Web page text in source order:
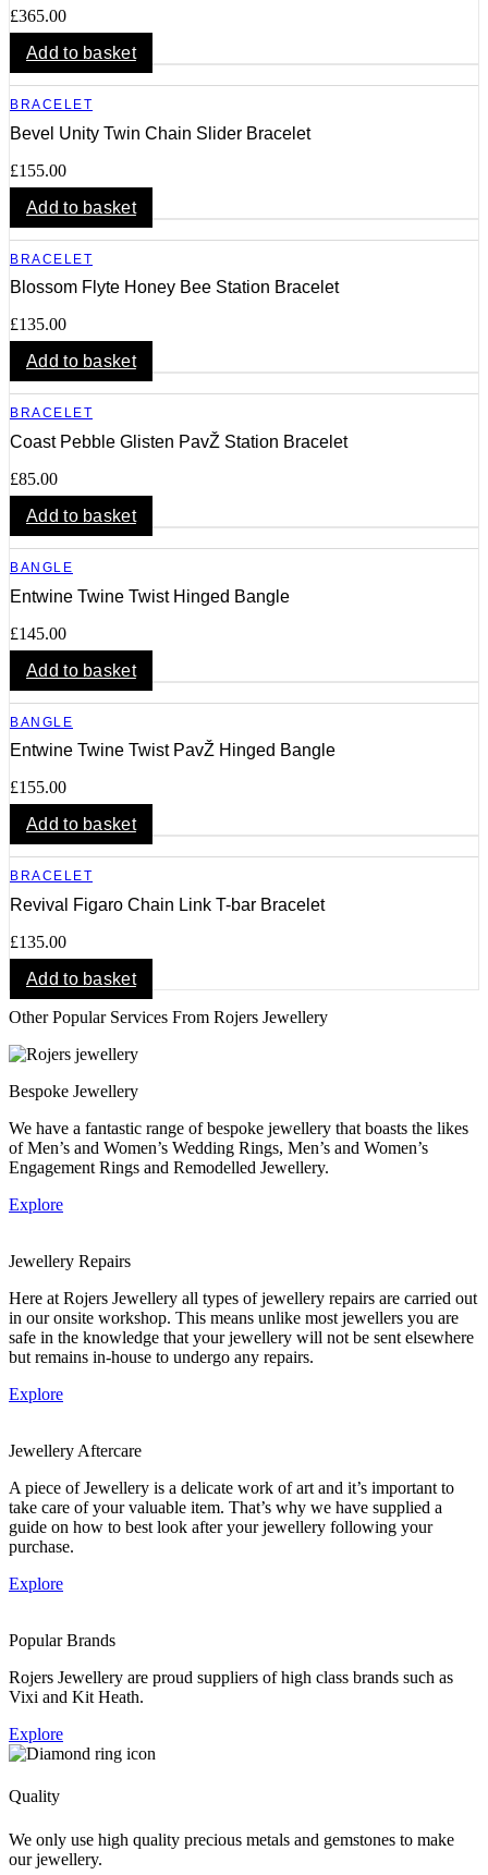
£365.00
Add to basket
BRACELET
Bevel Unity Twin Chain Slider Bracelet
£155.00
Add to basket
BRACELET
Blossom Flyte Honey Bee Station Bracelet
£135.00
Add to basket
BRACELET
Coast Pebble Glisten PavŽ Station Bracelet
£85.00
Add to basket
BANGLE
Entwine Twine Twist Hinged Bangle
£145.00
Add to basket
BANGLE
Entwine Twine Twist PavŽ Hinged Bangle
£155.00
Add to basket
BRACELET
Revival Figaro Chain Link T-bar Bracelet
£135.00
Add to basket
Other Popular Services From Rojers Jewellery
Bespoke Jewellery
We have a fantastic range of bespoke jewellery that boasts the likes
of Men’s and Women’s Wedding Rings, Men’s and Women’s
Engagement Rings and Remodelled Jewellery.
Explore
Jewellery Repairs
Here at Rojers Jewellery all types of jewellery repairs are carried out
in our onsite workshop. This means unlike most jewellers you are
safe in the knowledge that your jewellery will not be sent elsewhere
but remains in-house to undergo any repairs.
Explore
Jewellery Aftercare
A piece of Jewellery is a delicate work of art and it’s important to
take care of your valuable item. That’s why we have supplied a
guide on how to best look after your jewellery following your
purchase.
Explore
Popular Brands
Rojers Jewellery are proud suppliers of high class brands such as
Vixi and Kit Heath.
Explore
Quality
We only use high quality precious metals and gemstones to make
our jewellery.